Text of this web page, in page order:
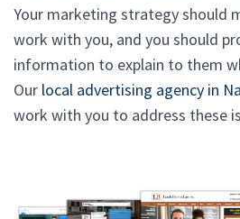
Your marketing strategy should
work with you, and you should
information to explain to them
Our local advertising agency in
work with you to address these